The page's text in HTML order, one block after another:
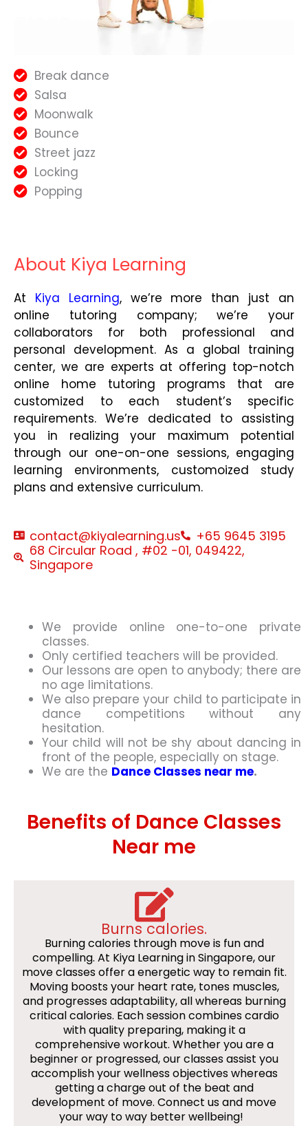
Break dance
Salsa
Moonwalk
Bounce
Street jazz
Locking
Popping
About Kiya Learning
At Kiya Learning, we’re more than just an
online tutoring company; we’re your
collaborators for both professional and
personal development. As a global training
center, we are experts at offering top-notch
online home tutoring programs that are
customized to each student’s specific
requirements. We’re dedicated to assisting
you in realizing your maximum potential
through our one-on-one sessions, engaging
learning environments, customoized study
plans and extensive curriculum.
contact@kiyalearning.us
+65 9645 3195
68 Circular Road , #02 -01, 049422,
Singapore
We provide online one-to-one private
classes.
Only certified teachers will be provided.
Our lessons are open to anybody; there are
no age limitations.
We also prepare your child to participate in
dance competitions without any
hesitation.
Your child will not be shy about dancing in
front of the people, especially on stage.
We are the Dance Classes near me.
Benefits of Dance Classes
Near me
Burns calories.
Burning calories through move is fun and
compelling. At Kiya Learning in Singapore, our
move classes offer a energetic way to remain fit.
Moving boosts your heart rate, tones muscles,
and progresses adaptability, all whereas burning
critical calories. Each session combines cardio
with quality preparing, making it a
comprehensive workout. Whether you are a
beginner or progressed, our classes assist you
accomplish your wellness objectives whereas
getting a charge out of the beat and
development of move. Connect us and move
your way to way better wellbeing!